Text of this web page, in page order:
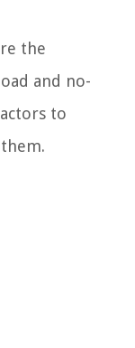
the
and no-
to